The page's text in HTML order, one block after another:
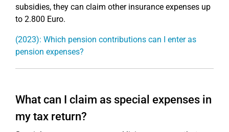
subsidies, they can claim other insurance expenses up
to 2.800 Euro.
(2023): Which pension contributions can I enter as
pension expenses?
What can I claim as special expenses in
my tax return?